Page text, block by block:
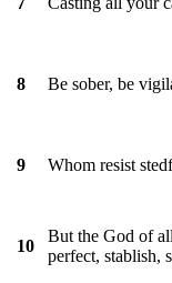
8 Be sober, be
9 Whom resist
10
But the God of
perfect, stablish,